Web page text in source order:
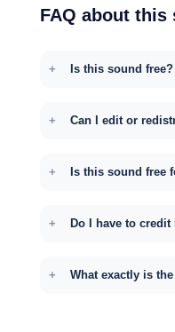
FAQ about this
Is this sound free?
Can I edit or
Is this sound free
Do I have to
What exactly is